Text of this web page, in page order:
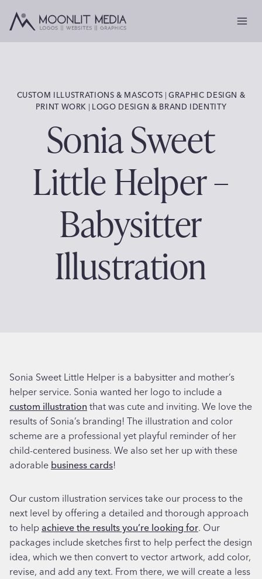
CUSTOM ILLUSTRATIONS & MASCOTS |GRAPHIC DESIGN &
PRINT WORK | LOGO DESIGN & BRAND IDENTITY
Sonia Sweet
Little Helper –
Babysitter
Illustration
Sonia Sweet Little Helper is a babysitter and mother’s
helper service. Sonia wanted her logo to include a
custom illustration that was cute and inviting. We love the
results of Sonia’s branding! The illustration and color
scheme are a professional yet playful reminder of her
child-centered business. We also set her up with these
adorable business cards!
Our custom illustration services take our process to the
next level by offering a detailed and thorough approach
to help achieve the results you’re looking for. Our
packages include sketches first to help perfect the design
idea, which we then convert to vector artwork, add color,
revise, and add any text. From there, we will create a less